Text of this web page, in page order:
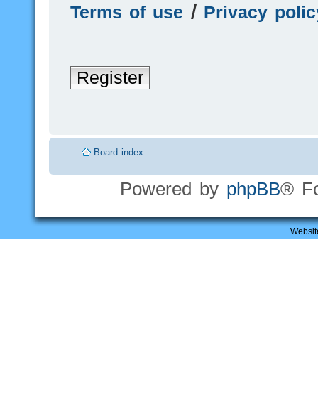
Terms of use | Privacy
Register
Board index
Powered by phpBB®